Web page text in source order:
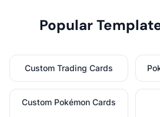
Popular
Custom Trading Cards
Custom Pokémon Cards